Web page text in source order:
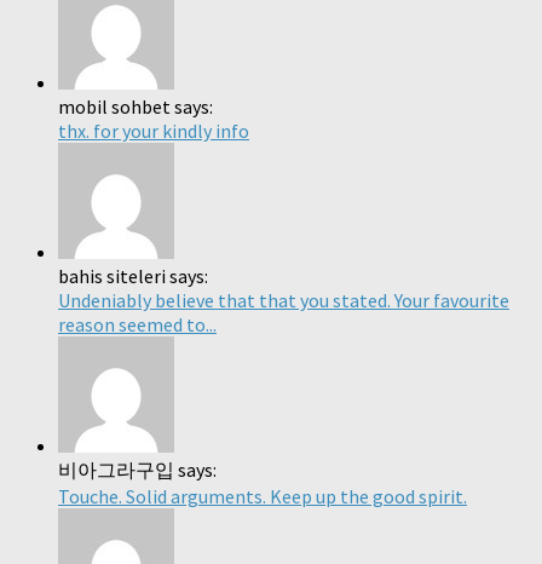
mobil sohbet says:
thx. for your kindly info
bahis siteleri says:
Undeniably believe that that you stated. Your favourite
reason seemed to...
비아그라구입 says:
Touche. Solid arguments. Keep up the good spirit.